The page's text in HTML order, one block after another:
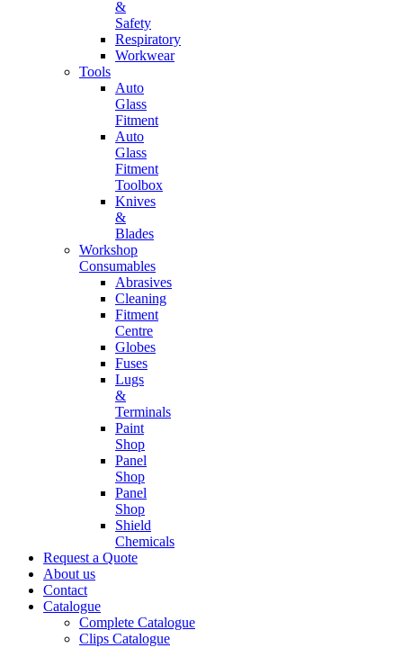
&
Safety
Respiratory
Workwear
Tools
Auto
Glass
Fitment
Auto
Glass
Fitment
Toolbox
Knives
&
Blades
Workshop
Consumables
Abrasives
Cleaning
Fitment
Centre
Globes
Fuses
Lugs
&
Terminals
Paint
Shop
Panel
Shop
Panel
Shop
Shield
Chemicals
Request a Quote
About us
Contact
Catalogue
Complete Catalogue
Clips Catalogue